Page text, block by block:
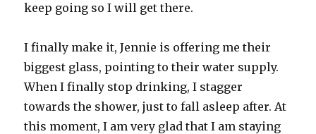
keep going so I will get there.
I finally make it, Jennie is offering me their
biggest glass, pointing to their water supply.
When I finally stop drinking, I stagger
towards the shower, just to fall asleep after. At
this moment, I am very glad that I am staying